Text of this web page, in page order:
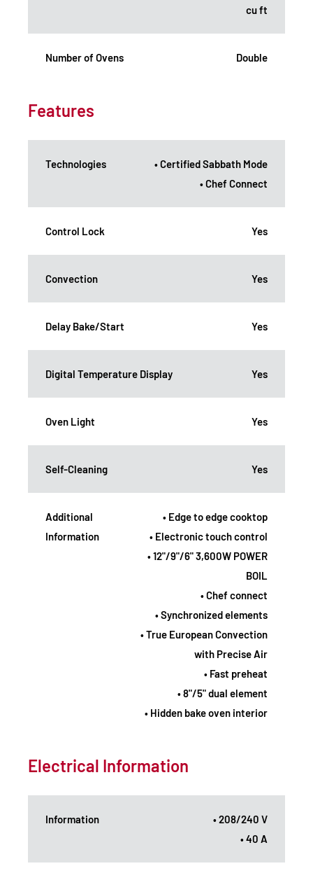
cu ft
Number of Ovens Double
Features
Technologies
• Certified Sabbath Mode
• Chef Connect
Control Lock Yes
Convection Yes
Delay Bake/Start Yes
Digital Temperature Display Yes
Oven Light Yes
Self-Cleaning Yes
Additional
Information
• Edge to edge cooktop
• Electronic touch control
• 12"/9"/6" 3,600W POWER
BOIL
• Chef connect
• Synchronized elements
• True European Convection
with Precise Air
• Fast preheat
• 8"/5" dual element
• Hidden bake oven interior
Electrical Information
Information
• 208/240 V
• 40 A